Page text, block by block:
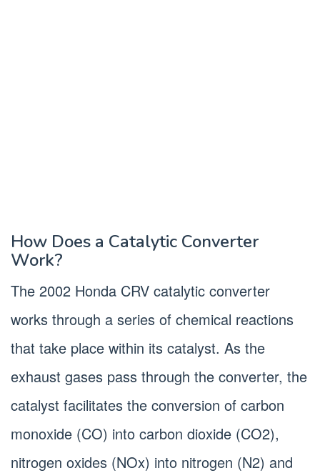
How Does a Catalytic Converter
Work?
The 2002 Honda CRV catalytic converter
works through a series of chemical reactions
that take place within its catalyst. As the
exhaust gases pass through the converter, the
catalyst facilitates the conversion of carbon
monoxide (CO) into carbon dioxide (CO2),
nitrogen oxides (NOx) into nitrogen (N2) and